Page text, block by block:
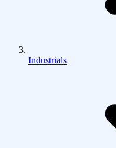
Industrials